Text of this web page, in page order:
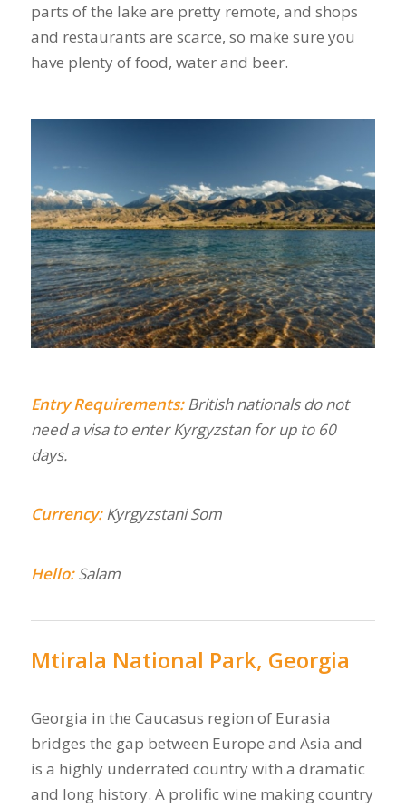
parts of the lake are pretty remote, and shops
and restaurants are scarce, so make sure you
have plenty of food, water and beer.
Entry Requirements:British nationals do not
need a visa to enter Kyrgyzstan for up to 60
days.
Currency:Kyrgyzstani Som
Hello:Salam
Mtirala National Park, Georgia
Georgia in the Caucasus region of Eurasia
bridges the gap between Europe and Asia and
is a highly underrated country with a dramatic
and long history. A prolific wine making country